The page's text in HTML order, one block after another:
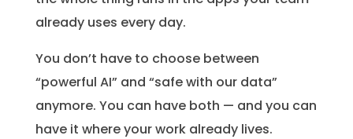
already uses every day.
You don’t have to choose between
“powerful AI” and “safe with our data”
anymore. You can have both — and you can
have it where your work already lives.